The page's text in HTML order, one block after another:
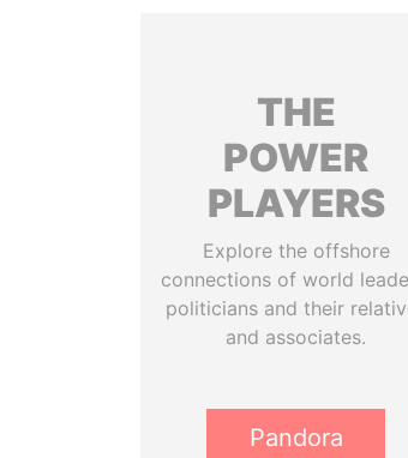
THE
POWER
PLAYERS
Explore the offshore
connections of world
politicians and their
and associates.
Pandora